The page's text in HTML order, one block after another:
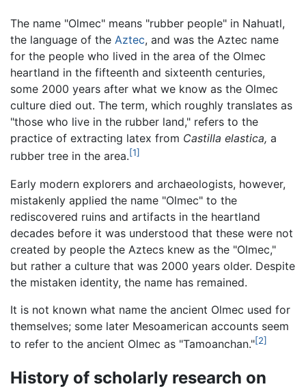
The name "Olmec" means "rubber people" in Nahuatl,
the language of the Aztec, and was the Aztec name
for the people who lived in the area of the Olmec
heartland in the fifteenth and sixteenth centuries,
some 2000 years after what we know as the Olmec
culture died out. The term, which roughly translates as
"those who live in the rubber land," refers to the
practice of extracting latex from Castilla elastica, a
rubber tree in the area.[1]
Early modern explorers and archaeologists, however,
mistakenly applied the name "Olmec" to the
rediscovered ruins and artifacts in the heartland
decades before it was understood that these were not
created by people the Aztecs knew as the "Olmec,"
but rather a culture that was 2000 years older. Despite
the mistaken identity, the name has remained.
It is not known what name the ancient Olmec used for
themselves; some later Mesoamerican accounts seem
to refer to the ancient Olmec as "Tamoanchan."[2]
History of scholarly research on